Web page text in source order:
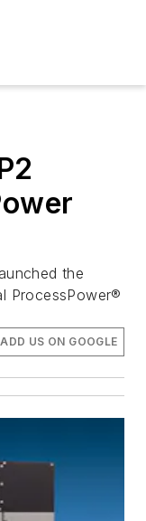
the
ProcessPower®
ADD US ON GOOGLE